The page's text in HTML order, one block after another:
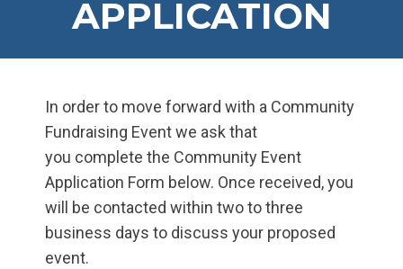
APPLICATION
In order to move forward with a Community
Fundraising Event we ask that
you complete the Community Event
Application Form below. Once received, you
will be contacted within two to three
business days to discuss your proposed
event.